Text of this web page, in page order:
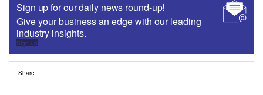
Sign up for our daily news round-up!
Give your business an edge with our leading
industry insights.
Sign up
Share